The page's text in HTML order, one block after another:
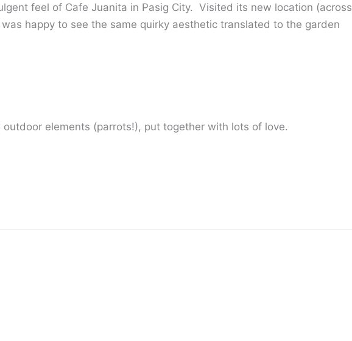
feel of Cafe Juanita in Pasig City. Visited its new location (across
happy to see the same quirky aesthetic translated to the garden
elements (parrots!), put together with lots of love.